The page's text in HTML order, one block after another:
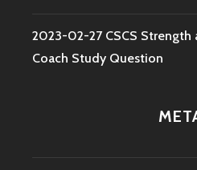
2023-02-27 CSCS
Coach Study Question